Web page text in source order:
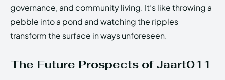
governance, and community living. It’s like throwing a
pebble into a pond and watching the ripples
transform the surface in ways unforeseen.
The Future Prospects of Jaart011